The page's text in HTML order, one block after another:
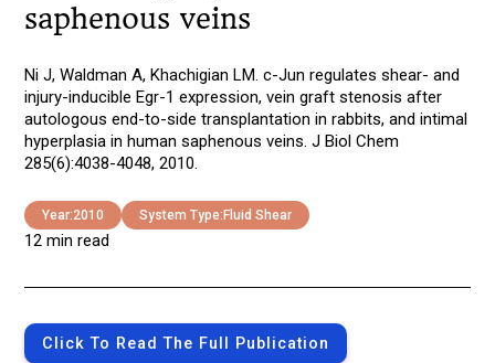
saphenous veins
Ni J, Waldman A, Khachigian LM. c-Jun regulates shear- and
injury-inducible Egr-1 expression, vein graft stenosis after
autologous end-to-side transplantation in rabbits, and intimal
hyperplasia in human saphenous veins. J Biol Chem
285(6):4038-4048, 2010.
Year:2010 System Type: Fluid Shear
12 min read
Click To Read The Full Publication